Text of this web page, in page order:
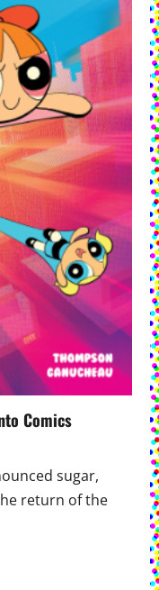
Comics
sugar,
return of the